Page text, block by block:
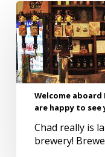
Welcome
aboard
Heavy
Seas…
Where
they
really
happy
Welcome aboard
are happy to see
Chad really is
brewery!